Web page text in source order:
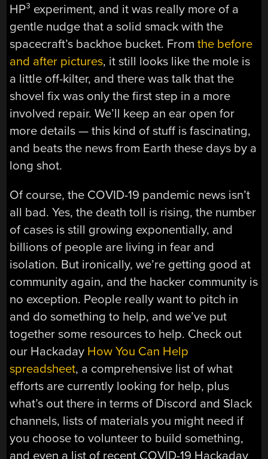
HP³ experiment, and it was really more of a
gentle nudge that a solid smack with the
spacecraft’s backhoe bucket. Fromthe before
and after pictures, it still looks like the mole is
a little off-kilter, and there was talk that the
shovel fix was only the first step in a more
involved repair. We’ll keep an ear open for
more details — this kind of stuff is fascinating,
and beats the news from Earth these days by a
long shot.
Of course, the COVID-19 pandemic news isn’t
all bad. Yes, the death toll is rising, the number
of cases is still growing exponentially, and
billions of people are living in fear and
isolation. But ironically, we’re getting good at
community again, and the hacker community is
no exception. People really want to pitch in
and do something to help, and we’ve put
together some resources to help. Check out
our Hackaday How You Can Help
spreadsheet, a comprehensive list of what
efforts are currently looking for help, plus
what’s out there in terms of Discord and Slack
channels, lists of materials you might need if
you choose to volunteer to build something,
and even a list of recent COVID-19 Hackaday